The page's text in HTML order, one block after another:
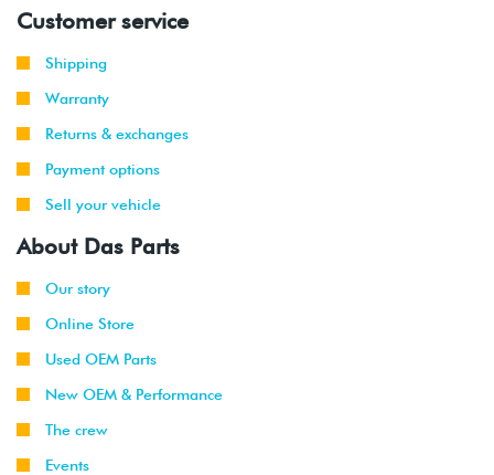
Customer service
Shipping
Warranty
Returns & exchanges
Payment options
Sell your vehicle
About Das Parts
Our story
Online Store
Used OEM Parts
New OEM & Performance
The crew
Events